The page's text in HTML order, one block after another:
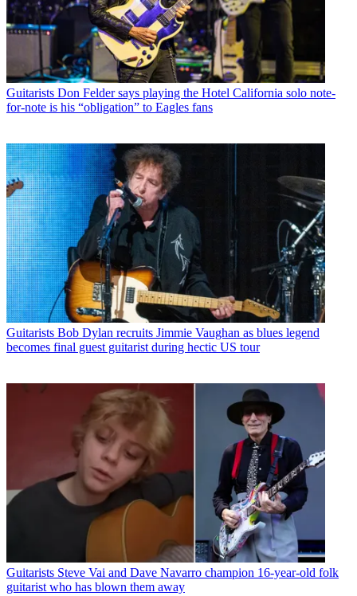
Guitarists Don Felder says playing the Hotel California solo note-
for-note is his “obligation” to Eagles fans
Guitarists Bob Dylan recruits Jimmie Vaughan as blues legend
becomes final guest guitarist during hectic US tour
Guitarists Steve Vai and Dave Navarro champion 16-year-old folk
guitarist who has blown them away